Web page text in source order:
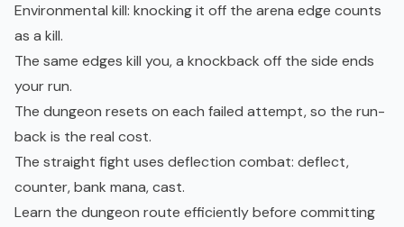
Environmental kill: knocking it off the arena edge counts
as a kill.
The same edges kill you, a knockback off the side ends
your run.
The dungeon resets on each failed attempt, so the run-
back is the real cost.
The straight fight uses deflection combat: deflect,
counter, bank mana, cast.
Learn the dungeon route efficiently before committing